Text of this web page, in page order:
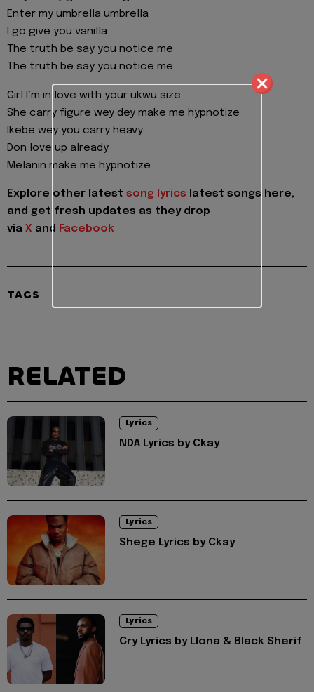
Enter my umbrella umbrella
I go give you vanilla
The truth be say you notice me
The truth be say you notice me
Girl I’m in love with your ukwu size
She carry figure wey dey make me hypnotize
Ikebe wey you carry heavy
Don love up already
Melanin make me hypnotize
Explore other latest song lyrics latest songs here,
and get fresh updates as they drop
via X and Facebook
TAGS
RELATED
Lyrics
NDA Lyrics by Ckay
Lyrics
Shege Lyrics by Ckay
Lyrics
Cry Lyrics by Llona & Black Sherif